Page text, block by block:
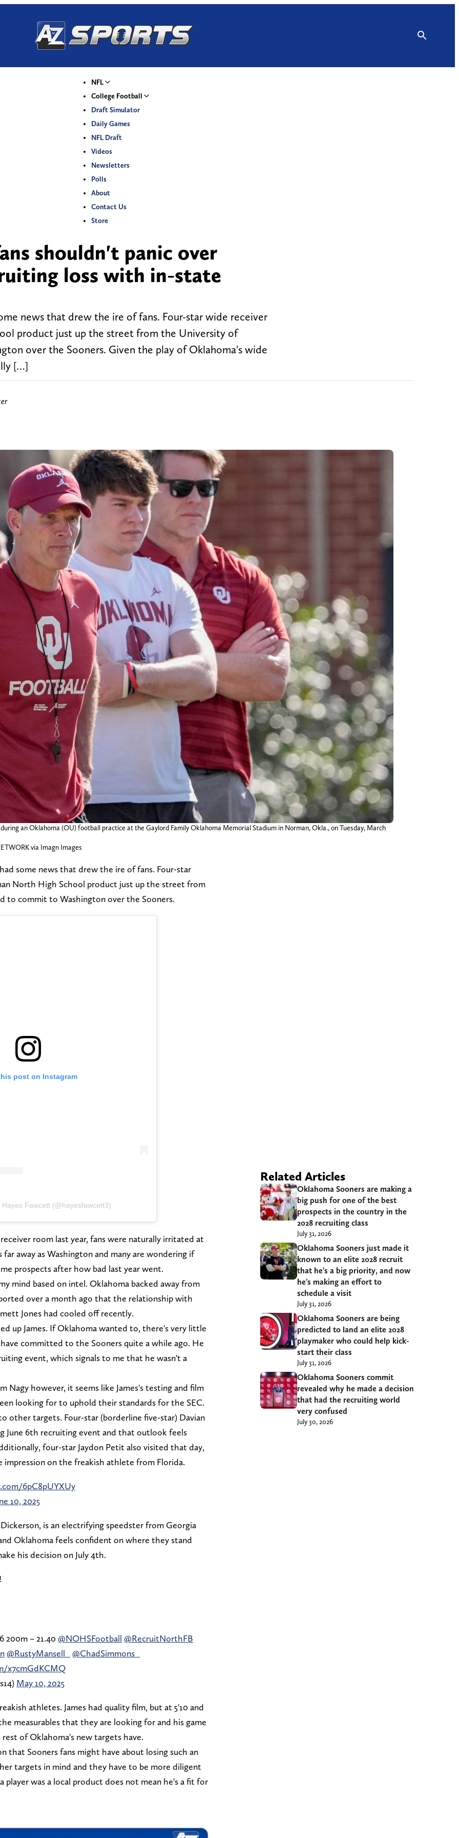
NFL
College Football
Draft Simulator
Daily Games
NFL Draft
Videos
Newsletters
Polls
About
Contact Us
Store
shouldn't panic over
loss with in-state
news that drew the ire of fans. Four-star wide receiver
product just up the street from the University of
over the Sooners. Given the play of Oklahoma's wide
[…]
an Oklahoma (OU) football practice at the Gaylord Family Oklahoma Memorial Stadium in Norman, Okla., on Tuesday, March
via Imagn Images
some news that drew the ire of fans. Four-star
North High School product just up the street from
to commit to Washington over the Sooners.
post on Instagram
Fawcett (@hayesfawcett3)
room last year, fans were naturally irritated at
away as Washington and many are wondering if
prospects after how bad last year went.
mind based on intel. Oklahoma backed away from
over a month ago that the relationship with
Jones had cooled off recently.
up James. If Oklahoma wanted to, there's very little
committed to the Sooners quite a while ago. He
event, which signals to me that he wasn't a
Nagy however, it seems like James's testing and film
looking for to uphold their standards for the SEC.
other targets. Four-star (borderline five-star) Davian
June 6th recruiting event and that outlook feels
four-star Jaydon Petit also visited that day,
impression on the freakish athlete from Florida.
6pC8pUYXUy
10, 2025
is an electrifying speedster from Georgia
Oklahoma feels confident on where they stand
his decision on July 4th.
200m – 21.40 @NOHSFootball @RecruitNorthFB
@RustyMansell_
@ChadSimmons_
x7cmGdKCMQ
May 10, 2025
athletes. James had quality film, but at 5'10 and
measurables that they are looking for and his game
of Oklahoma's new targets have.
that Sooners fans might have about losing such an
targets in mind and they have to be more diligent
player was a local product does not mean he's a fit for
Related Articles
Oklahoma Sooners are making a
big push for one of the best
prospects in the country in the
2028 recruiting class
July 31, 2026
Oklahoma Sooners just made it
known to an elite 2028 recruit
that he’s a big priority, and now
he’s making an effort to
schedule a visit
July 31, 2026
Oklahoma Sooners are being
predicted to land an elite 2028
playmaker who could help kick-
start their class
July 31, 2026
Oklahoma Sooners commit
revealed why he made a decision
that had the recruiting world
very confused
July 30, 2026